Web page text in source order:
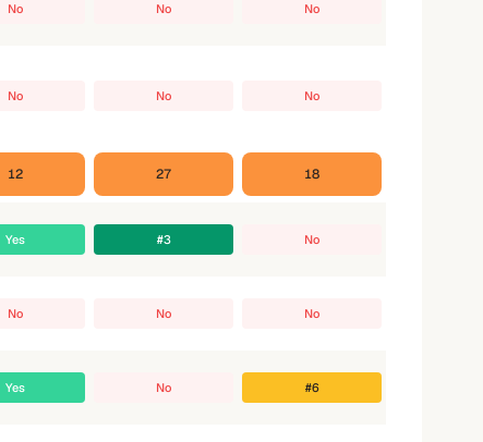
No No No
No No No
12 27 18
Yes #3 No
No No No
Yes No #6